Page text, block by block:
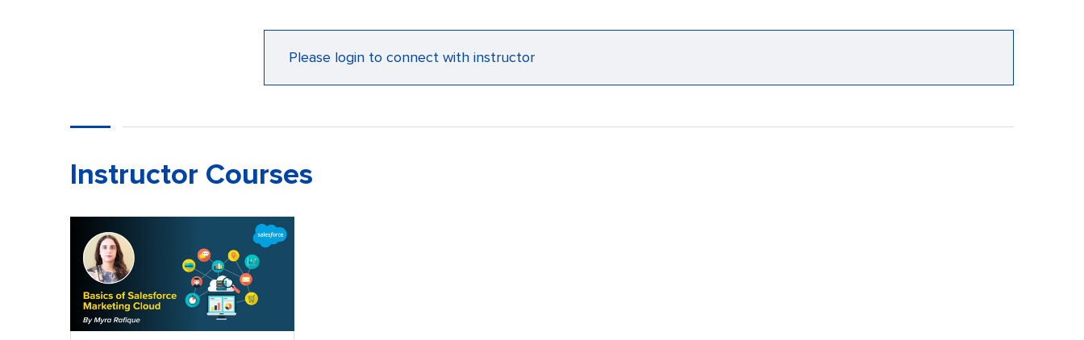
Please login to connect with instructor
Instructor Courses